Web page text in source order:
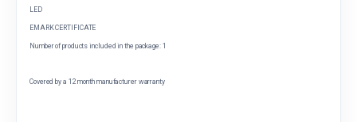
LED
EMARK CERTIFICATE
Number of products included in the package: 1
Covered by a 12 month manufacturer warranty